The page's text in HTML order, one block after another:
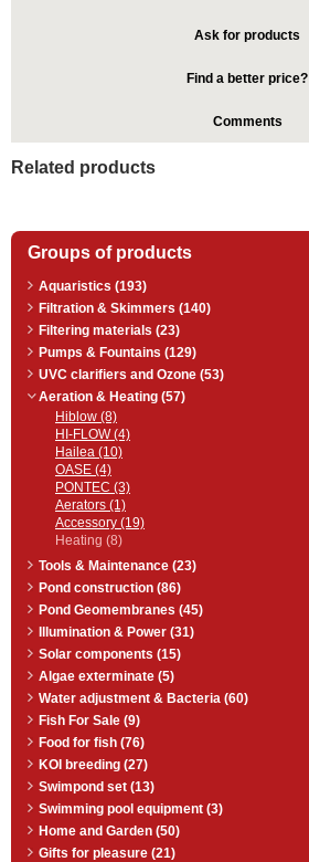
Ask for products
Find a better price?
Comments
Related products
Groups of products
Aquaristics (193)
Filtration & Skimmers (140)
Filtering materials (23)
Pumps & Fountains (129)
UVC clarifiers and Ozone (53)
Aeration & Heating (57)
Hiblow (8)
HI-FLOW (4)
Hailea (10)
OASE (4)
PONTEC (3)
Aerators (1)
Accessory (19)
Heating (8)
Tools & Maintenance (23)
Pond construction (86)
Pond Geomembranes (45)
Illumination & Power (31)
Solar components (15)
Algae exterminate (5)
Water adjustment & Bacteria (60)
Fish For Sale (9)
Food for fish (76)
KOI breeding (27)
Swimpond set (13)
Swimming pool equipment (3)
Home and Garden (50)
Gifts for pleasure (21)